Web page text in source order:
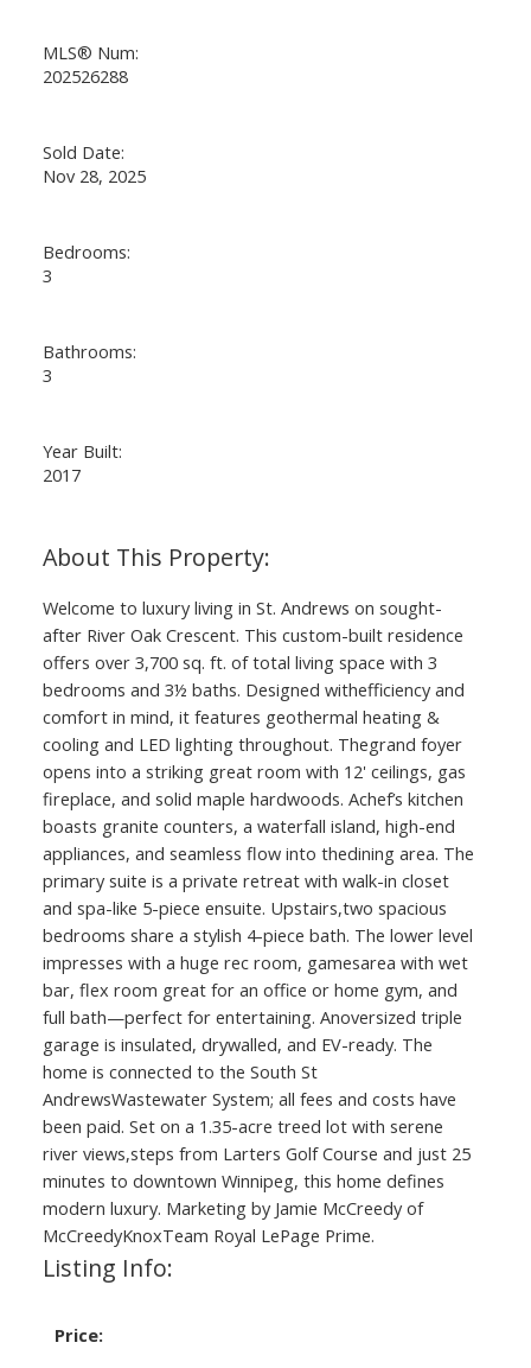
MLS® Num:
202526288
Sold Date:
Nov 28, 2025
Bedrooms:
3
Bathrooms:
3
Year Built:
2017
Welcome to luxury living in St. Andrews on sought-
after River Oak Crescent. This custom-built residence
offers over 3,700 sq. ft. of total living space with 3
bedrooms and 3½ baths. Designed withefficiency and
comfort in mind, it features geothermal heating &
cooling and LED lighting throughout. Thegrand foyer
opens into a striking great room with 12' ceilings, gas
fireplace, and solid maple hardwoods. Achef’s kitchen
boasts granite counters, a waterfall island, high-end
appliances, and seamless flow into thedining area. The
primary suite is a private retreat with walk-in closet
and spa-like 5-piece ensuite. Upstairs,two spacious
bedrooms share a stylish 4-piece bath. The lower level
impresses with a huge rec room, gamesarea with wet
bar, flex room great for an office or home gym, and
full bath—perfect for entertaining. Anoversized triple
garage is insulated, drywalled, and EV-ready. The
home is connected to the South St
AndrewsWastewater System; all fees and costs have
been paid. Set on a 1.35-acre treed lot with serene
river views,steps from Larters Golf Course and just 25
minutes to downtown Winnipeg, this home defines
modern luxury. Marketing by Jamie McCreedy of
McCreedyKnoxTeam Royal LePage Prime.
Listing Info:
Price: